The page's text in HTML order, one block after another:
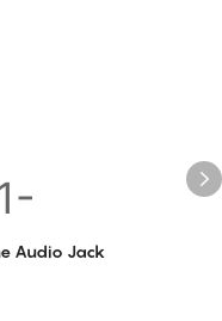
Audio Jack